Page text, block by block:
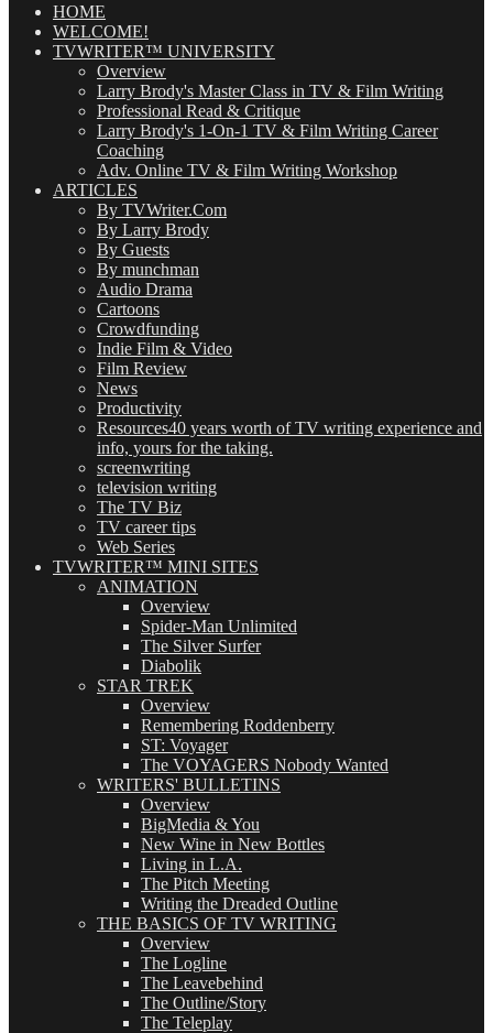
(OMG!)HOME
WELCOME!
TVWRITER™ UNIVERSITY
Overview
Larry Brody's Master Class in TV & Film Writing
Professional Read & Critique
Larry Brody's 1-On-1 TV & Film Writing Career
Coaching
Adv. Online TV & Film Writing Workshop
ARTICLES
By TVWriter.Com
By Larry Brody
By Guests
By munchman
Audio Drama
Cartoons
Crowdfunding
Indie Film & Video
Film Review
News
Productivity
Resources40 years worth of TV writing experience and
info, yours for the taking.
screenwriting
television writing
The TV Biz
TV career tips
Web Series
TVWRITER™ MINI SITES
ANIMATION
Overview
Spider-Man Unlimited
The Silver Surfer
Diabolik
STAR TREK
Overview
Remembering Roddenberry
ST: Voyager
The VOYAGERS Nobody Wanted
WRITERS' BULLETINS
Overview
BigMedia & You
New Wine in New Bottles
Living in L.A.
The Pitch Meeting
Writing the Dreaded Outline
THE BASICS OF TV WRITING
Overview
The Logline
The Leavebehind
The Outline/Story
The Teleplay